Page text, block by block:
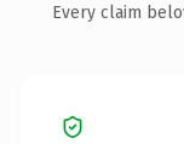
Every claim